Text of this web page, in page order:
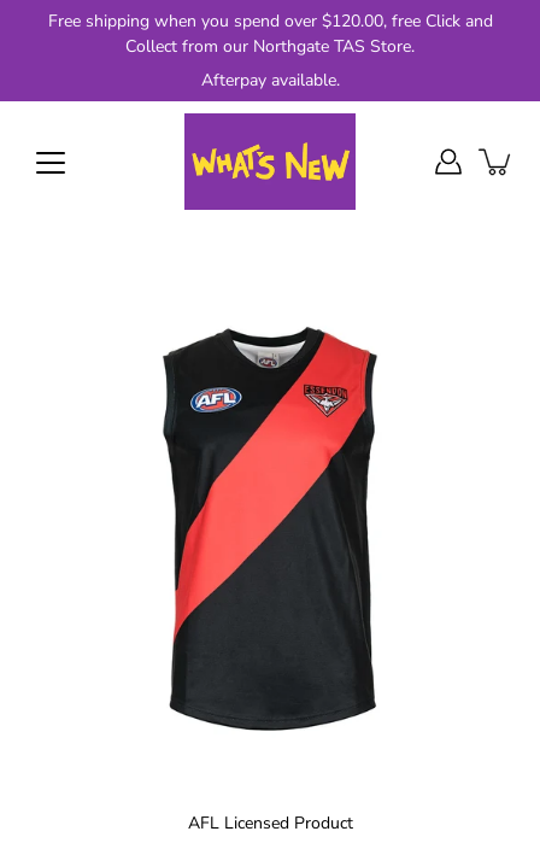
Free shipping when you spend over $120.00, free Click and
Collect from our Northgate TAS Store.
Afterpay available.
AFL Licensed Product